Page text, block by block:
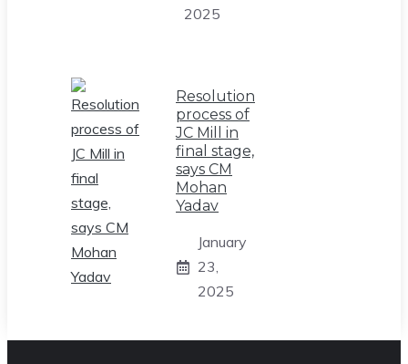
2025
Resolution
process of
JC Mill in
final stage,
says CM
Mohan
Yadav
January
23,
2025